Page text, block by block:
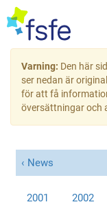
Varning: Den här
ser nedan är
för att få
översättningar och
News
2001 2002